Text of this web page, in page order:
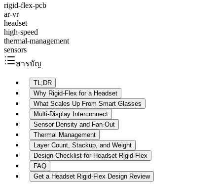
rigid-flex-pcb
ar-vr
headset
high-speed
thermal-management
sensors
สารบัญ
TL;DR
Why Rigid-Flex for a Headset
What Scales Up From Smart Glasses
Multi-Display Interconnect
Sensor Density and Fan-Out
Thermal Management
Layer Count, Stackup, and Weight
Design Checklist for Headset Rigid-Flex
FAQ
Get a Headset Rigid-Flex Design Review